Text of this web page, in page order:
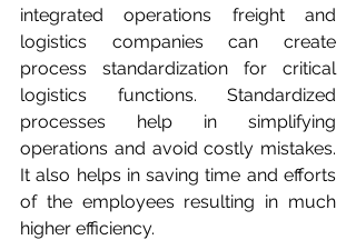
integrated operations freight and
logistics companies can create
process standardization for critical
logistics functions. Standardized
processes help in simplifying
operations and avoid costly mistakes.
It also helps in saving time and efforts
of the employees resulting in much
higher efficiency.